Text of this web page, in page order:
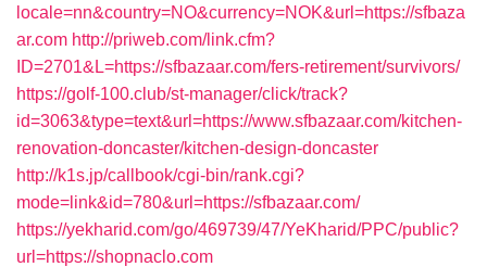
locale=nn&country=NO&currency=NOK&url=https://sfbaza
ar.com http://priweb.com/link.cfm?
ID=2701&L=https://sfbazaar.com/fers-retirement/survivors/
https://golf-100.club/st-manager/click/track?
id=3063&type=text&url=https://www.sfbazaar.com/kitchen-
renovation-doncaster/kitchen-design-doncaster
http://k1s.jp/callbook/cgi-bin/rank.cgi?
mode=link&id=780&url=https://sfbazaar.com/
https://yekharid.com/go/469739/47/YeKharid/PPC/public?
url=https://shopnaclo.com